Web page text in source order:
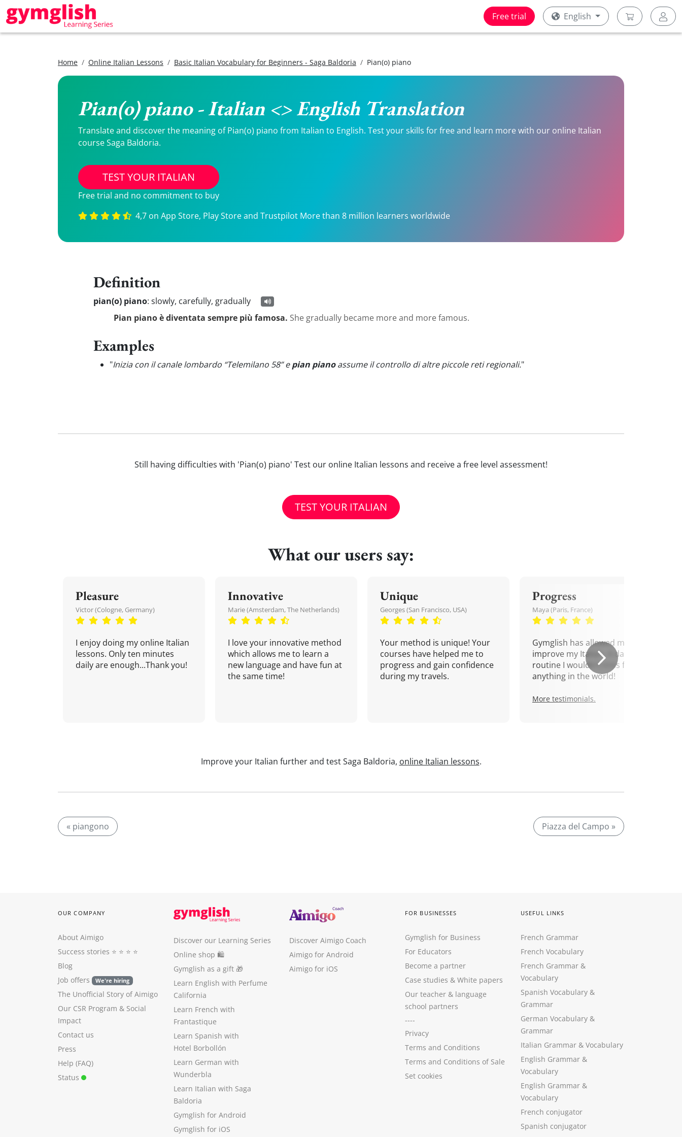
Free trial English
Home Online Italian Lessons Basic Italian Vocabulary for Beginners - Saga Baldoria Pian(o) piano
Pian(o) piano - Italian <> English Translation
Translate and discover the meaning of Pian(o) piano from Italian to English. Test your skills for free and learn more with our online Italian
course Saga Baldoria.
TEST YOUR ITALIAN
Free trial and no commitment to buy
4,7 on App Store, Play Store and Trustpilot More than 8 million learners worldwide
Definition
pian(o) piano: slowly, carefully, gradually
Pian piano è diventata sempre più famosa. She gradually became more and more famous.
Examples
"Inizia con il canale lombardo “Telemilano 58” epian pianoassume il controllo di altre piccole reti regionali."
Still having difficulties with 'Pian(o) piano' Test our online Italian lessons and receive a free level assessment!
TEST YOUR ITALIAN
What our users say:
Pleasure
Victor (Cologne, Germany)
I enjoy doing my online Italian
lessons. Only ten minutes
daily are enough...Thank you!
Innovative
Marie (Amsterdam, The Netherlands)
I love your innovative method
which allows me to learn a
new language and have fun at
the same time!
Unique
Georges (San Francisco, USA)
Your method is unique! Your
courses have helped me to
progress and gain confidence
during my travels.
Progress
Maya (Paris, France)
Gymglish has allowed me to
improve my Italian. A daily
routine I wouldn't miss for
anything in the world!
More testimonials.
Improve your Italian further and test Saga Baldoria, online Italian lessons.
« piangono Piazza del Campo »
OUR COMPANY
About Aimigo
Success stories ⭐️ ⭐️ ⭐️ ⭐️
Blog
Job offers
We're hiring
The Unofficial Story of Aimigo
Our CSR Program & Social
Impact
Contact us
Press
Help (FAQ)
Status
Discover our Learning Series
Online shop 🛍
Gymglish as a gift 🎁
Learn English with Perfume
California
Learn French with
Frantastique
Learn Spanish with
Hotel Borbollón
Learn German with
Wunderbla
Learn Italian with Saga
Baldoria
Gymglish for Android
Gymglish for iOS
Discover Aimigo Coach
Aimigo for Android
Aimigo for iOS
FOR BUSINESSES
Gymglish for Business
For Educators
Become a partner
Case studies & White papers
Our teacher & language
school partners
----
Privacy
Terms and Conditions
Terms and Conditions of Sale
Set cookies
USEFUL LINKS
French Grammar
French Vocabulary
French Grammar &
Vocabulary
Spanish Vocabulary &
Grammar
German Vocabulary &
Grammar
Italian Grammar & Vocabulary
English Grammar &
Vocabulary
English Grammar &
Vocabulary
French conjugator
Spanish conjugator